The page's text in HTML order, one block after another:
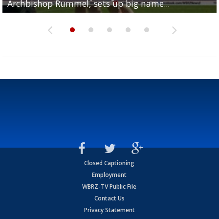
Archbishop Rummel, sets up big name...
Enshrinees' dinner
Leavitt?
Deion Jones
and UConn clash...
Closed Captioning
Employment
WBRZ-TV Public File
Contact Us
Privacy Statement